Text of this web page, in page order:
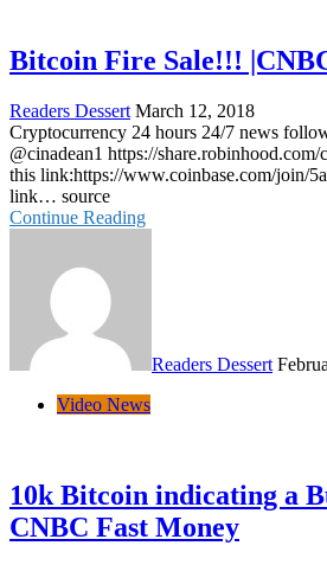
Bitcoin Fire Sale!!!
Readers Dessert March 12, 2018
Cryptocurrency 24 hours 24/7 news
@cinadean1 https://
this link:https://www.coinbase.com/join/
link… source
Continue Reading
Readers Dessert
Video News
10k Bitcoin indicating a
CNBC Fast Money